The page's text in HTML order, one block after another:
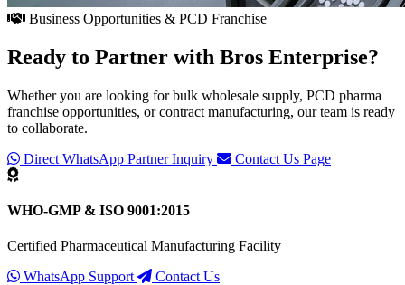
Business Opportunities & PCD Franchise
Ready to Partner with Bros Enterprise?
Whether you are looking for bulk wholesale supply, PCD pharma
franchise opportunities, or contract manufacturing, our team is ready
to collaborate.
Direct WhatsApp Partner Inquiry
Contact Us Page
WHO-GMP & ISO 9001:2015
Certified Pharmaceutical Manufacturing Facility
WhatsApp Support
Contact Us